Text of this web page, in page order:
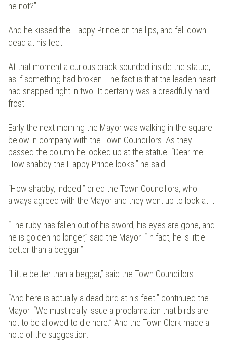
he not?”
And he kissed the Happy Prince on the lips, and fell down
dead at his feet.
At that moment a curious crack sounded inside the statue,
as if something had broken. The fact is that the leaden heart
had snapped right in two. It certainly was a dreadfully hard
frost.
Early the next morning the Mayor was walking in the square
below in company with the Town Councillors. As they
passed the column he looked up at the statue. “Dear me!
How shabby the Happy Prince looks!” he said.
“How shabby, indeed!” cried the Town Councillors, who
always agreed with the Mayor and they went up to look at it.
“The ruby has fallen out of his sword, his eyes are gone, and
he is golden no longer,” said the Mayor. “In fact, he is little
better than a beggar!”
“Little better than a beggar,” said the Town Councillors.
“And here is actually a dead bird at his feet!” continued the
Mayor. “We must really issue a proclamation that birds are
not to be allowed to die here.” And the Town Clerk made a
note of the suggestion.